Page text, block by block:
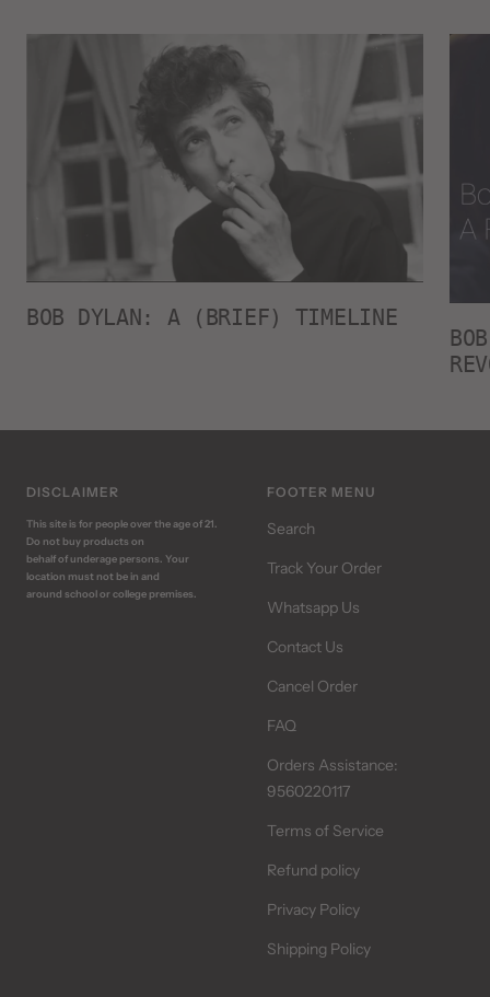
BOB DYLAN: A (BRIEF) TIMELINE
DISCLAIMER
This site is for people over the age of 21.
Do not buy products on
behalf of underage persons. Your
location must not be in and
around school or college premises.
FOOTER MENU
Search
Track Your Order
Whatsapp Us
Contact Us
Cancel Order
FAQ
Orders Assistance:
9560220117
Terms of Service
Refund policy
Privacy Policy
Shipping Policy